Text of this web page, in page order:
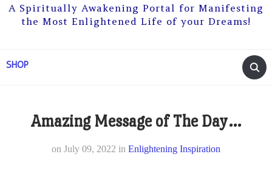
A Spiritually Awakening Portal for Manifesting
the Most Enlightened Life of your Dreams!
SHOP
Amazing Message of The Day…
on July 09, 2022 in Enlightening Inspiration